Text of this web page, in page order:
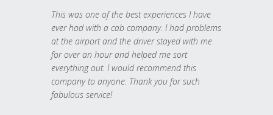
This was one of the best experiences I have
ever had with a cab company. I had problems
at the airport and the driver stayed with me
for over an hour and helped me sort
everything out. I would recommend this
company to anyone. Thank you for such
fabulous service!